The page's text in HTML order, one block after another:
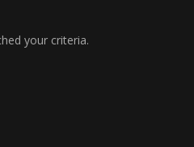
your criteria.